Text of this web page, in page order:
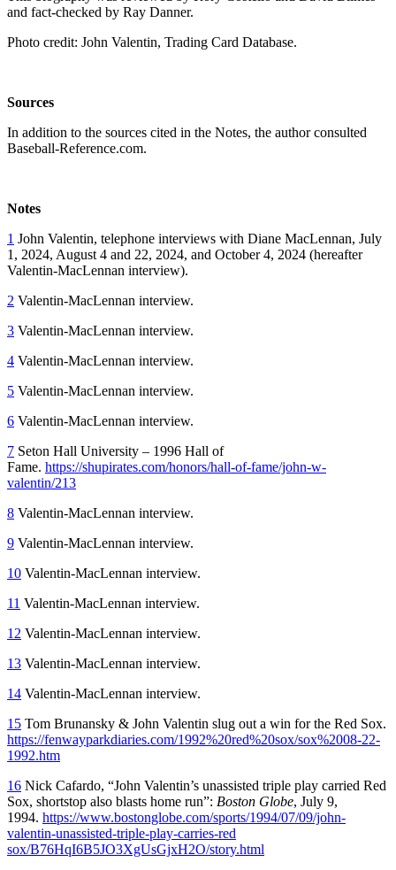
and fact-checked by Ray Danner.
Photo credit: John Valentin, Trading Card Database.
Sources
In addition to the sources cited in the Notes, the author consulted
Baseball-Reference.com.
Notes
1 John Valentin, telephone interviews with Diane MacLennan, July
1, 2024, August 4 and 22, 2024, and October 4, 2024 (hereafter
Valentin-MacLennan interview).
2 Valentin-MacLennan interview.
3 Valentin-MacLennan interview.
4 Valentin-MacLennan interview.
5 Valentin-MacLennan interview.
6 Valentin-MacLennan interview.
7 Seton Hall University – 1996 Hall of
Fame. https://shupirates.com/honors/hall-of-fame/john-w-
valentin/213
8 Valentin-MacLennan interview.
9 Valentin-MacLennan interview.
10 Valentin-MacLennan interview.
11 Valentin-MacLennan interview.
12 Valentin-MacLennan interview.
13 Valentin-MacLennan interview.
14 Valentin-MacLennan interview.
15 Tom Brunansky & John Valentin slug out a win for the Red Sox.
https://fenwayparkdiaries.com/1992%20red%20sox/sox%2008-22-
1992.htm
16 Nick Cafardo, “John Valentin’s unassisted triple play carried Red
Sox, shortstop also blasts home run”: Boston Globe, July 9,
1994. https://www.bostonglobe.com/sports/1994/07/09/john-
valentin-unassisted-triple-play-carries-red
sox/B76HqI6B5JO3XgUsGjxH2O/story.html